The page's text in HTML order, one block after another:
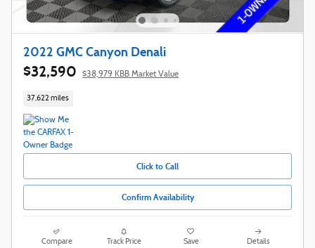
2022 GMC Canyon Denali
$32,590 $38,979 KBB Market Value
37,622 miles
Click to Call
Confirm Availability
Compare Track Price Save Details